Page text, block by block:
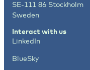
SE-111 86 Stockholm
Sweden
Interact with us
LinkedIn
BlueSky